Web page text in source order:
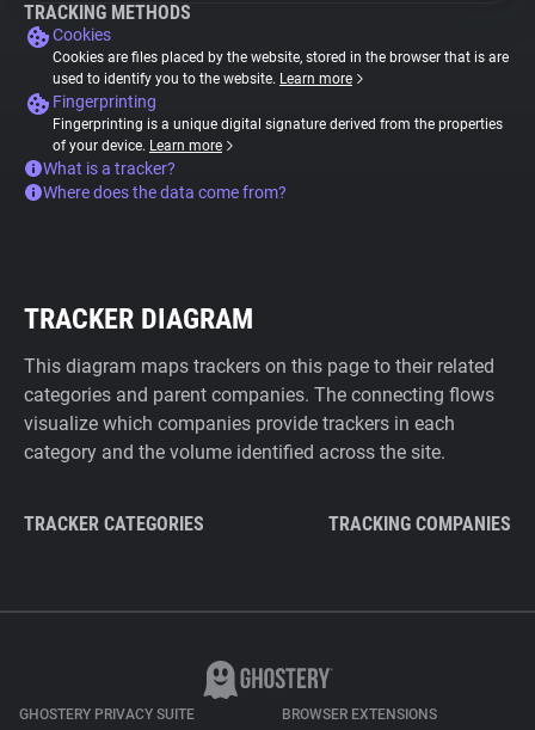
TRACKING METHODS
Cookies
Cookies are files placed by the website, stored in the browser that is are
used to identify you to the website. Learn more
Fingerprinting
Fingerprinting is a unique digital signature derived from the properties
of your device. Learn more
What is a tracker?
Where does the data come from?
TRACKER DIAGRAM
This diagram maps trackers on this page to their related
categories and parent companies. The connecting flows
visualize which companies provide trackers in each
category and the volume identified across the site.
TRACKER CATEGORIES TRACKING COMPANIES
GHOSTERY PRIVACY SUITE BROWSER EXTENSIONS